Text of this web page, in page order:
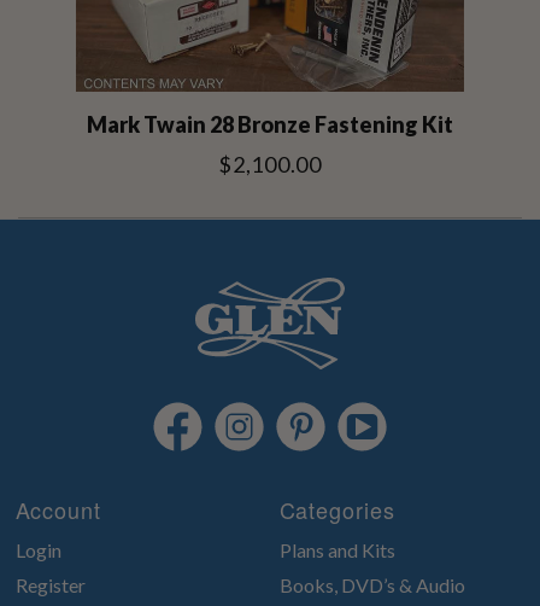
Mark Twain 28 Bronze Fastening Kit
$2,100.00
Account
Login
Register
Categories
Plans and Kits
Books, DVD’s & Audio